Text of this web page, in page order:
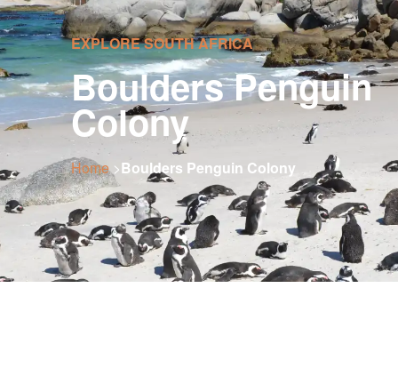
EXPLORE SOUTH AFRICA
Boulders Penguin
Colony
Home>Boulders Penguin Colony